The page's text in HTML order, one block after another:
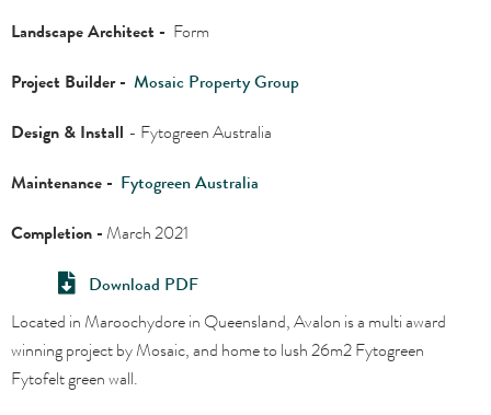
Landscape Architect - Form
Project Builder - Mosaic Property Group
Design & Install - Fytogreen Australia
Maintenance - Fytogreen Australia
Completion -March 2021
Download PDF
Located in Maroochydore in Queensland, Avalon is a multi award
winning project by Mosaic, and home to lush 26m2 Fytogreen
Fytofelt green wall.